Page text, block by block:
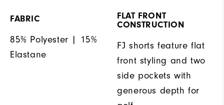
FABRIC
85% Polyester | 15%
Elastane
FLAT FRONT
CONSTRUCTION
FJ shorts feature flat
front styling and two
side pockets with
generous depth for